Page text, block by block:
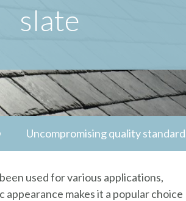
slate
Uncompromising quality
used for various applications,
makes it a popular choice